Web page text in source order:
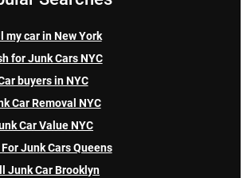
my car in New York
for Junk Cars NYC
buyers in NYC
Car Removal NYC
Car Value NYC
Junk Cars Queens
Junk Car Brooklyn